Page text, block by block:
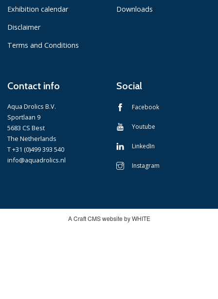
Exhibition calendar
Disclaimer
Terms and Conditions
Downloads
Contact info
Aqua Drolics B.V.
Sportlaan 9
5683 CS Best
The Netherlands
T +31 (0)499 393 540
info@aquadrolics.nl
Social
Facebook
Youtube
LinkedIn
Instagram
A Craft CMS website by WHITE